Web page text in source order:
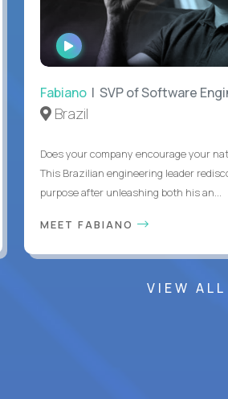
WATCH
INTERVIEW
Fabiano | SVP of Software
Brazil
Does your company encourage your
This Brazilian engineering leader
purpose after unleashing both his an...
MEET FABIANO
VIEW ALL